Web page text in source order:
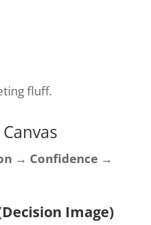
fluff.
→ Confidence →
Image)